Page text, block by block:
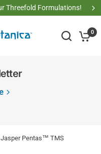
Threefold Formulations!
0
Jasper Pentas™ TMS